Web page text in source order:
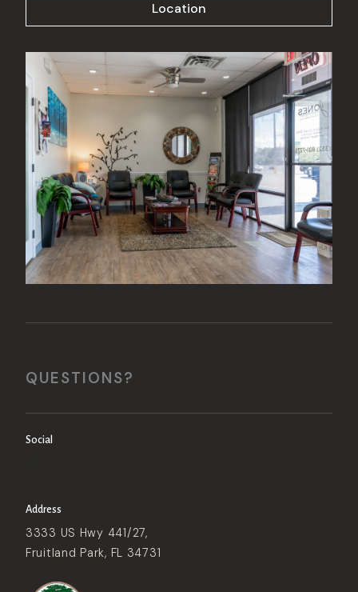
Location
QUESTIONS?
Social
Address
3333 US Hwy 441/27,
Fruitland Park, FL 34731